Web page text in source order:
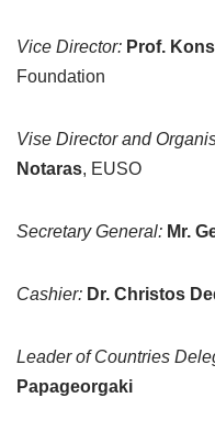
Vice Director: Prof.
Foundation
Vise Director and
Notaras, EUSO
Secretary General: Mr.
Cashier: Dr. Christos
Leader of Countries
Papageorgaki